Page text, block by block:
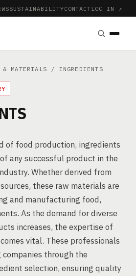
SUSTAINABILITYCONTACT LOG IN ↗ |
& MATERIALS / INGREDIENTS
of food production, ingredients
any successful product in the
Whether derived from
these raw materials are
and manufacturing food,
As the demand for diverse
increases, the expertise of
vital. These professionals
through the
selection, ensuring quality